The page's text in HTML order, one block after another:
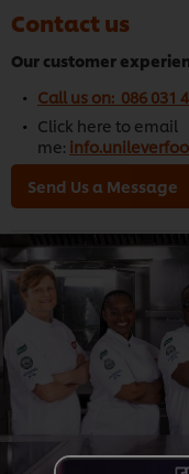
Contact us
Our customer
Call us on: 086 031
Click here to email
me:
Send Us a Message